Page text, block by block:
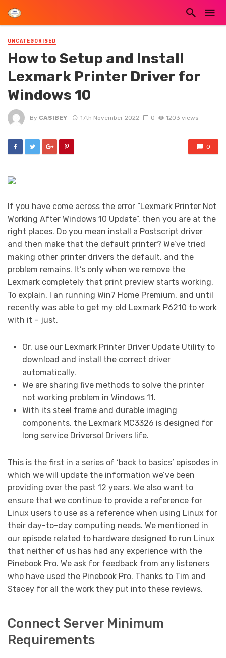
UNCATEGORISED
How to Setup and Install
Lexmark Printer Driver for
Windows 10
By CASIBEY 17th November 2022 0 1203 views
0
If you have come across the error “Lexmark Printer Not
Working After Windows 10 Update”, then you are at the
right places. Do you mean install a Postscript driver
and then make that the default printer? We’ve tried
making other printer drivers the default, and the
problem remains. It’s only when we remove the
Lexmark completely that print preview starts working.
To explain, I an running Win7 Home Premium, and until
recently was able to get my old Lexmark P6210 to work
with it – just.
Or, use our Lexmark Printer Driver Update Utility to
download and install the correct driver
automatically.
We are sharing five methods to solve the printer
not working problem in Windows 11.
With its steel frame and durable imaging
components, the Lexmark MC3326 is designed for
long service Driversol Drivers life.
This is the first in a series of ‘back to basics’ episodes in
which we will update the information we’ve been
providing over the past 12 years. We also want to
ensure that we continue to provide a reference for
Linux users to use as a reference when using Linux for
their day-to-day computing needs. We mentioned in
our episode related to hardware designed to run Linux
that neither of us has had any experience with the
Pinebook Pro. We ask for feedback from any listeners
who have used the Pinebook Pro. Thanks to Tim and
Stacey for all the work they put into these reviews.
Connect Server Minimum
Requirements